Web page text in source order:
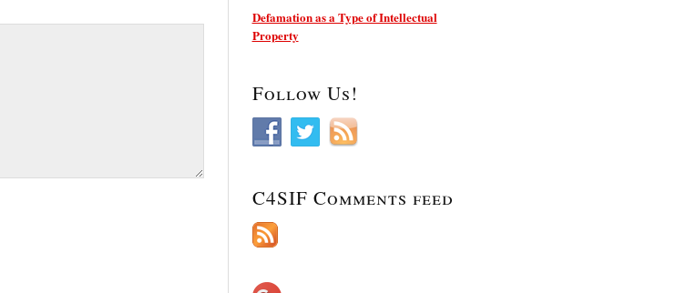
Defamation as a Type of Intellectual
Property
Follow Us!
C4SIF Comments feed